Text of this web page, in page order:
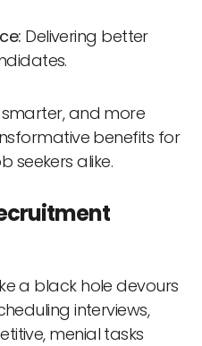
Delivering better
and more
benefits for
seekers alike.
a black hole devours
interviews,
menial tasks